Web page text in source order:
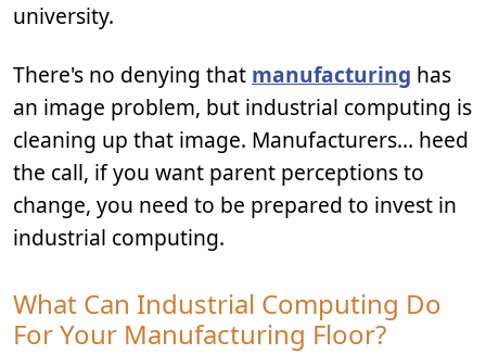
university.
There's no denying that manufacturing has
an image problem, but industrial computing is
cleaning up that image. Manufacturers… heed
the call, if you want parent perceptions to
change, you need to be prepared to invest in
industrial computing.
What Can Industrial Computing Do
For Your Manufacturing Floor?